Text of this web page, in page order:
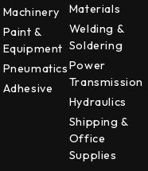
Machinery
Paint &
Equipment
Pneumatics
Adhesive
Materials
Welding &
Soldering
Power
Transmission
Hydraulics
Shipping &
Office
Supplies